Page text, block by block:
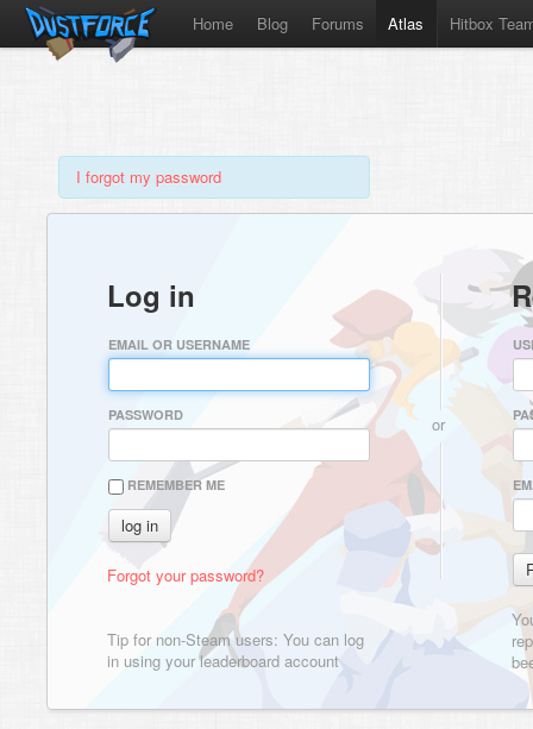
Home Blog Forums Atlas Hitbox
I forgot my password
Log in
EMAIL OR USERNAME
PASSWORD
REMEMBER ME
Forgot your password?
Tip for non-Steam users: You can log
in using your leaderboard account
or